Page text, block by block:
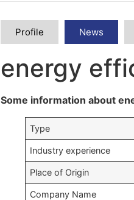
Profile News
energy
Some information about
Type
Industry experience
Place of Origin
Company Name